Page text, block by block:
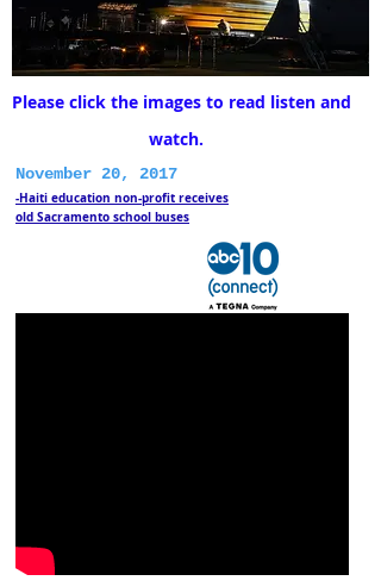
Please click the images to read listen and
watch.
November 20, 2017
-Haiti education non-profit receives
old Sacramento school buses